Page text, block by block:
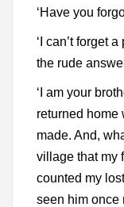
‘Have you
‘I can’t forget
the rude
‘I am your
returned home
made. And,
village that my
counted my
seen him once